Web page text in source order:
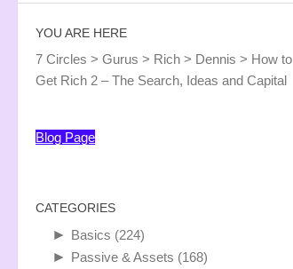
YOU ARE HERE
7 Circles > Gurus > Rich > Dennis > How to
Get Rich 2 – The Search, Ideas and Capital
Blog Page
CATEGORIES
► Basics (224)
► Passive & Assets (168)